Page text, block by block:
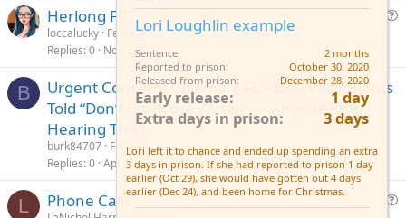
Herlong FCI
loccalucky Federal
Replies 0 Nov 13, 2025
B
Urgent Concern: Coleman, FL RDAP Participants
Told “Don’t Drink the Water” — Anyone Else
Hearing This?
burk84707 Federal
Replies 0 Apr 17, 2025
L Phone Calls
Lori Loughlin example
Sentence
2 months
Reported to prison
October 30, 2020
Released from prison
December 28, 2020
Early release
1 day
Extra days in prison
3 days
Lori left it to chance and ended up spending an extra
3 days in prison. If she had reported to prison 1 day
earlier (Oct 29), she would have gotten out 4 days
earlier (Dec 24), and been home for Christmas.